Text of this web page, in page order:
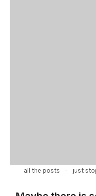
all the posts - just